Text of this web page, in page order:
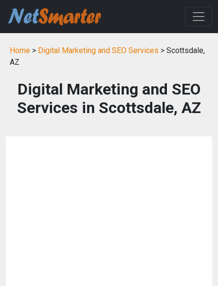
Home > Digital Marketing and SEO Services > Scottsdale,
AZ
Digital Marketing and SEO
Services in Scottsdale, AZ